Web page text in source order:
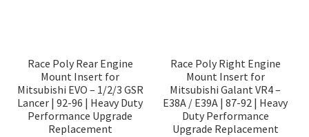
Race Poly Rear Engine
Mount Insert for
Mitsubishi EVO – 1/2/3 GSR
Lancer | 92-96 | Heavy Duty
Performance Upgrade
Replacement
Race Poly Right Engine
Mount Insert for
Mitsubishi Galant VR4 –
E38A / E39A | 87-92 | Heavy
Duty Performance
Upgrade Replacement